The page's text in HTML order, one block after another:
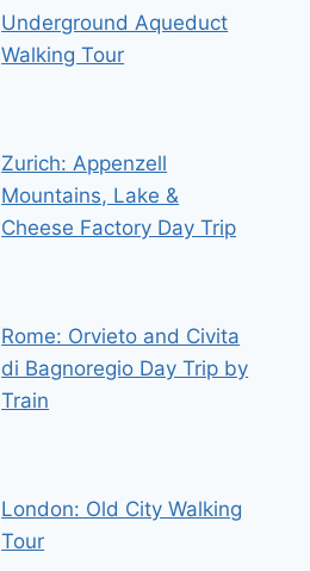
Underground Aqueduct
Walking Tour
Zurich: Appenzell
Mountains, Lake &
Cheese Factory Day Trip
Rome: Orvieto and Civita
di Bagnoregio Day Trip by
Train
London: Old City Walking
Tour